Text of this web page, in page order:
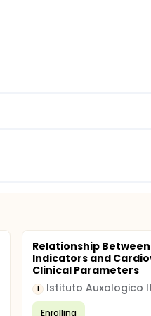
Relationship
Indicators and
Clinical Parameters
I Istituto Auxologico
Enrolling